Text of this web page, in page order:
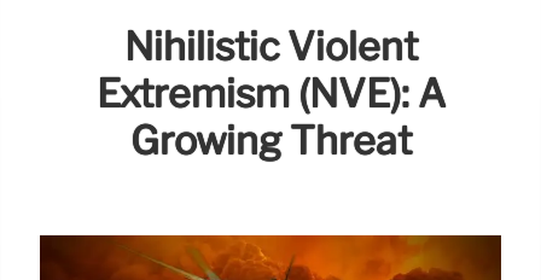
Nihilistic Violent
Extremism (NVE): A
Growing Threat